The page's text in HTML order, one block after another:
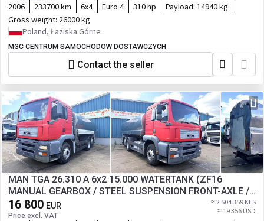
2006 233700 km 6x4 Euro 4 310 hp Payload: 14940 kg
Gross weight: 26000 kg
Poland, Łaziska Górne
MGC CENTRUM SAMOCHODOW DOSTAWCZYCH
Contact the seller
MAN TGA 26.310 A 6x2 15.000 WATERTANK (ZF16
MANUAL GEARBOX / STEEL SUSPENSION FRONT-AXLE /
LIFT-AXLE / COUNTER / PUMP)ETC.
16 800 EUR
Price excl. VAT
≈ 2 504 359 KES
≈ 19 356 USD